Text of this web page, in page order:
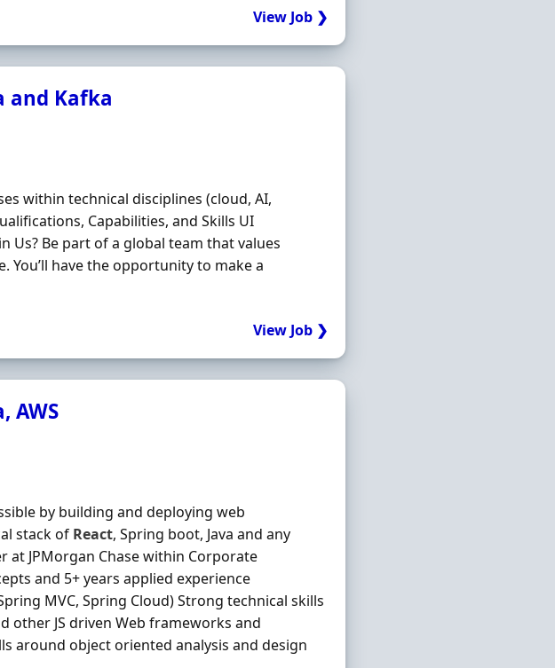
View Job ❯
and Kafka
within technical disciplines (cloud, AI,
Capabilities, and Skills UI
Us? Be part of a global team that values
You’ll have the opportunity to make a
View Job ❯
AWS
by building and deploying web
stack of React, Spring boot, Java and any
at JPMorgan Chase within Corporate
and 5+ years applied experience
MVC, Spring Cloud) Strong technical skills
other JS driven Web frameworks and
around object oriented analysis and design